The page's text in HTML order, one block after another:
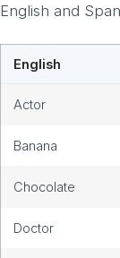
English and
English
Actor
Banana
Chocolate
Doctor